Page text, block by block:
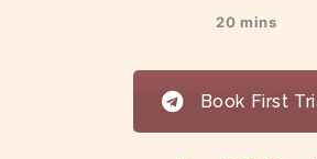
20 mins
Book First